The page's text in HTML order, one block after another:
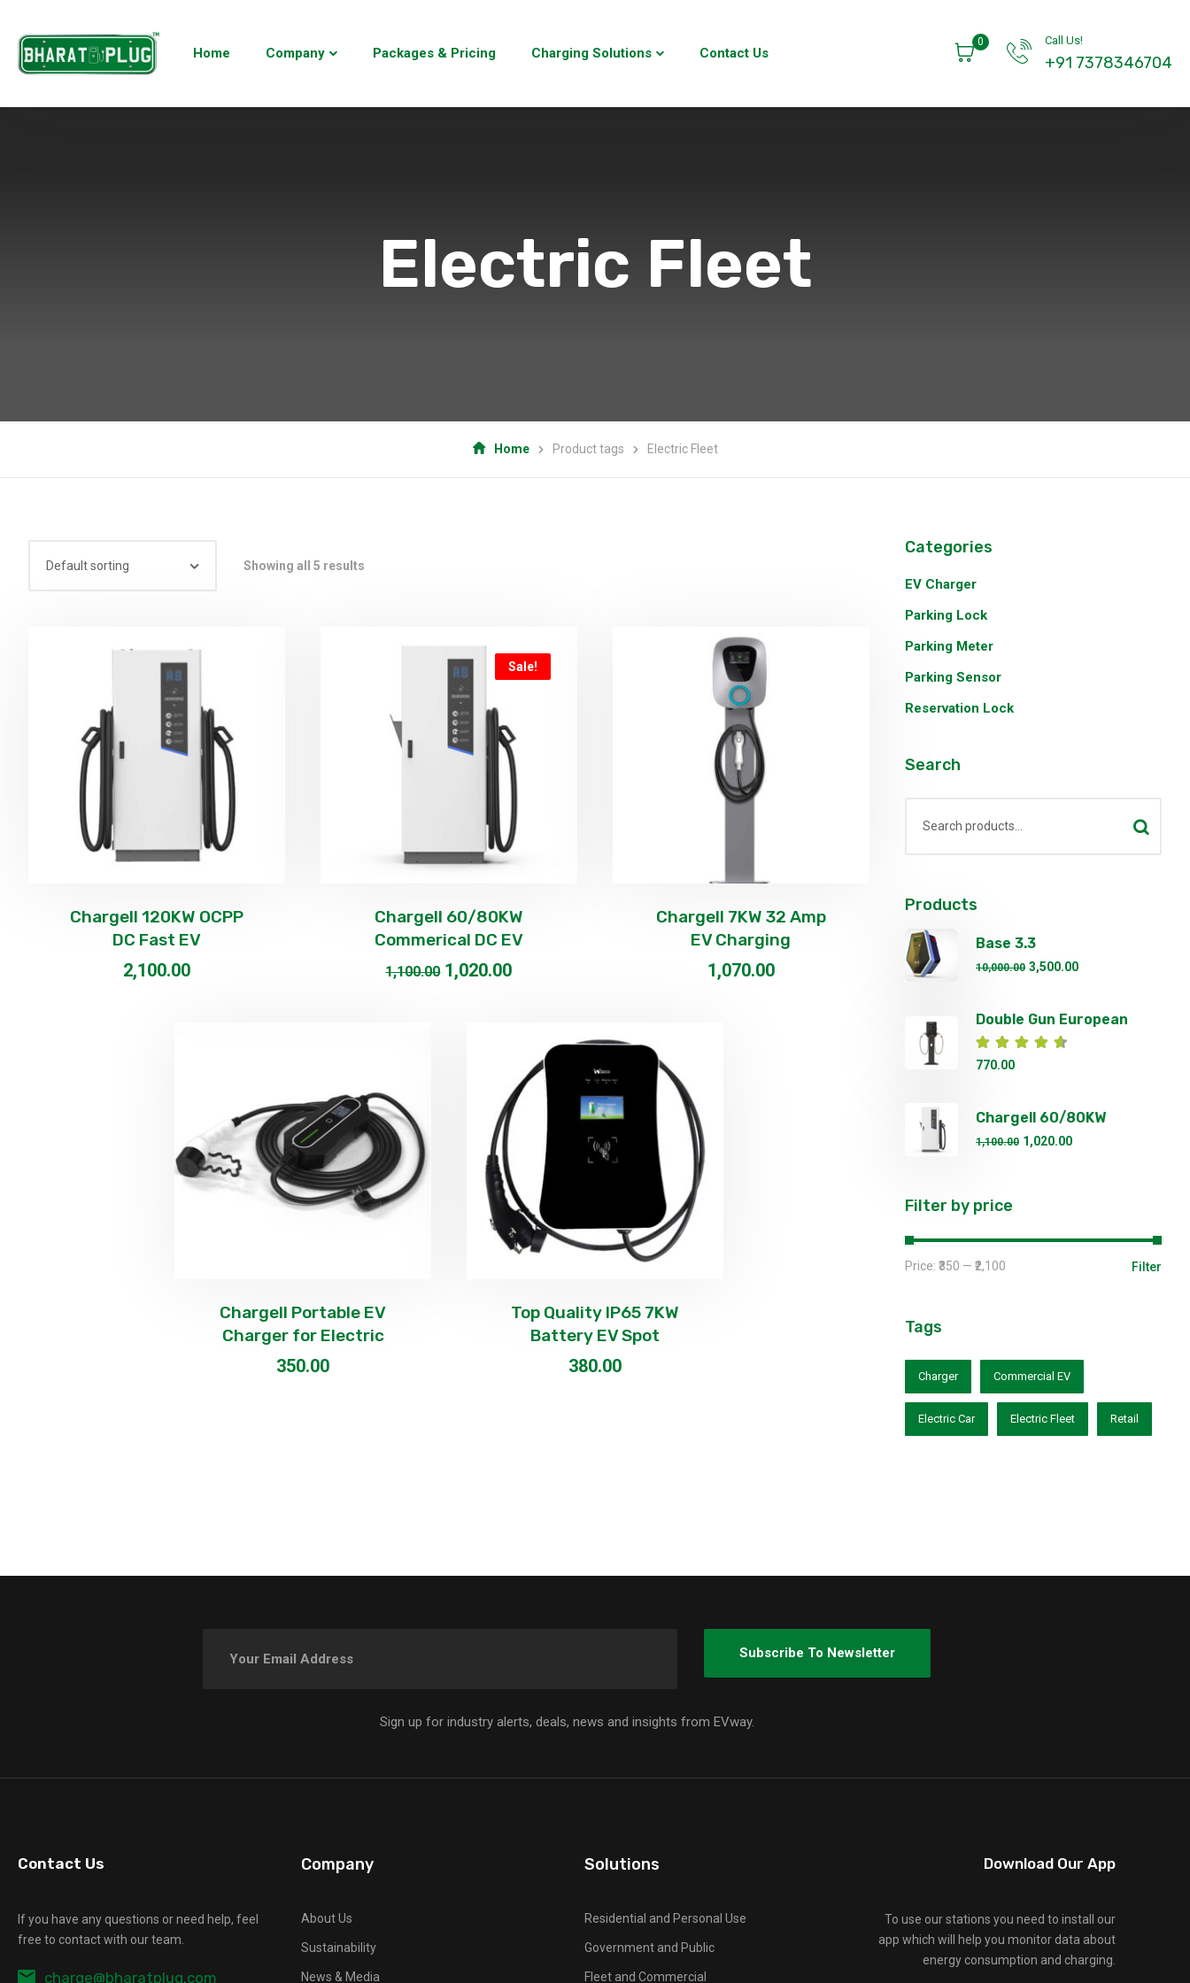
Home Company Packages & Pricing Charging Solutions Contact Us
0 Call Us!
+91 7378346704
Electric Fleet
Home Product tags Electric Fleet
Showing all 5 results
Chargell 120KW OCPP
DC Fast EV
2,100.00
Sale!
Chargell 60/80KW
Commerical DC EV
1,100.00 1,020.00
Chargell 7KW 32 Amp
EV Charging
1,070.00
Chargell Portable EV
Charger for Electric
350.00
Top Quality IP65 7KW
Battery EV Spot
380.00
Categories
EV Charger
Parking Lock
Parking Meter
Parking Sensor
Reservation Lock
Search
Products
Base 3.3
10,000.00 3,500.00
Double Gun European
Standard Fast EV
Rated
770.00
Chargell 60/80KW
Commerical DC EV
1,100.00 1,020.00
Filter by price
Filter
Price: ₹350 — ₹2,100
Tags
Charger Commercial EV
Electric Car Electric Fleet Retail
Sign up for industry alerts, deals, news and insights from EVway.
Contact Us
If you have any questions or need help, feel
free to contact with our team.
charge@bharatplug.com
Company
About Us
Sustainability
News & Media
Solutions
Residential and Personal Use
Government and Public
Fleet and Commercial
Download Our App
To use our stations you need to install our
app which will help you monitor data about
energy consumption and charging.